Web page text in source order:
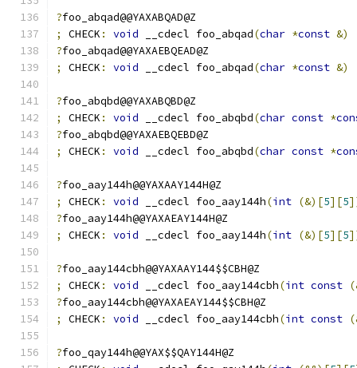
?foo_abqad@@YAXABQAD@Z
;
CHECK : void __cdecl foo_abqad(char *const &)
?foo_abqad@@YAXAEBQEAD@Z
;
CHECK : void __cdecl foo_abqad(char *const &)
?foo_abqbd@@YAXABQBD@Z
;
CHECK : void __cdecl foo_abqbd(char const *
?foo_abqbd@@YAXAEBQEBD@Z
;
CHECK : void __cdecl foo_abqbd(char const *
?foo_aay144h@@YAXAAY144H@Z
;
CHECK : void __cdecl foo_aay144h(int (&)[5][5
?foo_aay144h@@YAXAEAY144H@Z
;
CHECK : void __cdecl foo_aay144h(int (&)[5][5
?foo_aay144cbh@@YAXAAY144$$CBH@Z
;
CHECK : void __cdecl foo_aay144cbh(int const
?foo_aay144cbh@@YAXAEAY144$$CBH@Z
;
CHECK : void __cdecl foo_aay144cbh(int const
?foo_qay144h@@YAX$$QAY144H@Z